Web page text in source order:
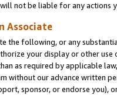
not be liable for any actions
Associate
the following, or any
your display or other use
as required by applicable
without our advance written
sponsor, or endorse you),